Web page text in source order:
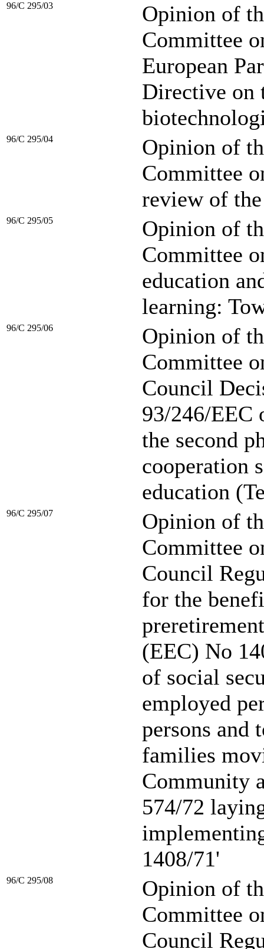
96/C 295/03
Opinion of
Committee
European
Directive on
96/C 295/04
Opinion of
Committee
review of
96/C 295/05
Opinion of
Committee
education
learning:
96/C 295/06
Opinion of
Committee
Council
93/246/EEC
the second
cooperation
education
96/C 295/07
Opinion of
Committee
Council
for the
(EEC) No
of social
employed
persons and
families
Community
574/72
1408/71'
96/C 295/08
Opinion of
Committee
Council